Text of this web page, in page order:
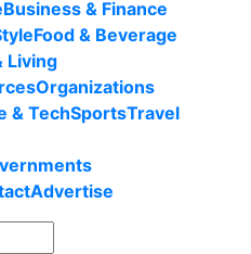
Business & Finance
Food & Beverage
Living
Organizations
& TechSportsTravel
Advertise